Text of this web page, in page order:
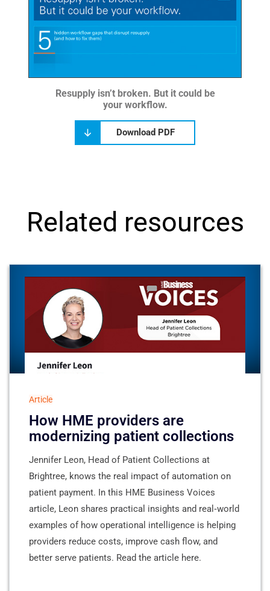
Resupply isn’t broken. But it could be
your workflow.
Download PDF
Related resources
Article
How HME providers are
modernizing patient collections
Jennifer Leon, Head of Patient Collections at
Brightree, knows the real impact of automation on
patient payment. In this HME Business Voices
article, Leon shares practical insights and real‑world
examples of how operational intelligence is helping
providers reduce costs, improve cash flow, and
better serve patients. Read the article here.